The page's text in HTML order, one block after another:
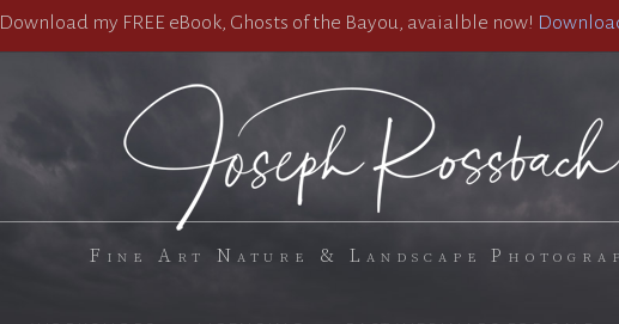
Download my FREE eBook, Ghosts of the Bayou, avaialble now!
Fine Art Nature & Landscape